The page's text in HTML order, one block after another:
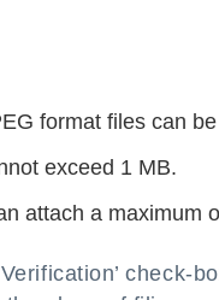
format files can
exceed 1 MB.
attach a maximum
check-